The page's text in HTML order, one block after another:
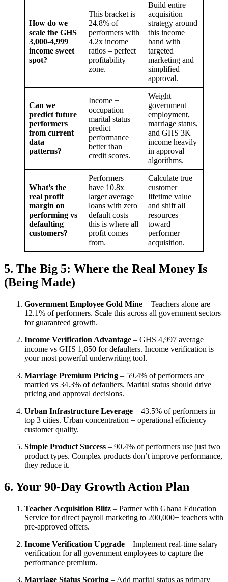
How do we
scale the GHS
3,000-4,999
income sweet
spot?
This bracket is
24.8% of
performers with
4.2x income
ratios – perfect
profitability
zone.
Build entire
acquisition
strategy around
this income
band with
targeted
marketing and
simplified
approval.
Can we
predict future
performers
from current
data
patterns?
Income +
occupation +
marital status
predict
performance
better than
credit scores.
Weight
government
employment,
marriage status,
and GHS 3K+
income heavily
in approval
algorithms.
What’s the
real profit
margin on
performing vs
defaulting
customers?
Performers
have 10.8x
larger average
loans with zero
default costs –
this is where all
profit comes
from.
Calculate true
customer
lifetime value
and shift all
resources
toward
performer
acquisition.
5. The Big 5: Where the Real Money Is
(Being Made)
Government Employee Gold Mine – Teachers alone are
12.1% of performers. Scale this across all government sectors
for guaranteed growth.
Income Verification Advantage – GHS 4,997 average
income vs GHS 1,850 for defaulters. Income verification is
your most powerful underwriting tool.
Marriage Premium Pricing – 59.4% of performers are
married vs 34.3% of defaulters. Marital status should drive
pricing and approval decisions.
Urban Infrastructure Leverage – 43.5% of performers in
top 3 cities. Urban concentration = operational efficiency +
customer quality.
Simple Product Success – 90.4% of performers use just two
product types. Complex products don’t improve performance,
they reduce it.
6. Your 90-Day Growth Action Plan
Teacher Acquisition Blitz – Partner with Ghana Education
Service for direct payroll marketing to 200,000+ teachers with
pre-approved offers.
Income Verification Upgrade – Implement real-time salary
verification for all government employees to capture the
performance premium.
Marriage Status Scoring – Add marital status as primary